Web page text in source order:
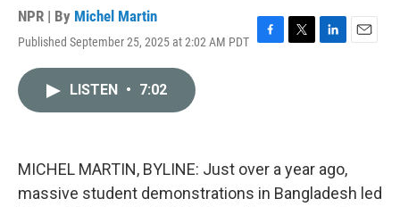
NPR | By Michel Martin
Published September 25, 2025 at 2:02 AM PDT F
k
T
L
n
E
LISTEN • 7:02
MICHEL MARTIN, BYLINE: Just over a year ago,
massive student demonstrations in Bangladesh led